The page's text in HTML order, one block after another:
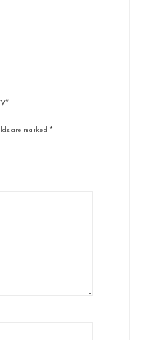
are marked *